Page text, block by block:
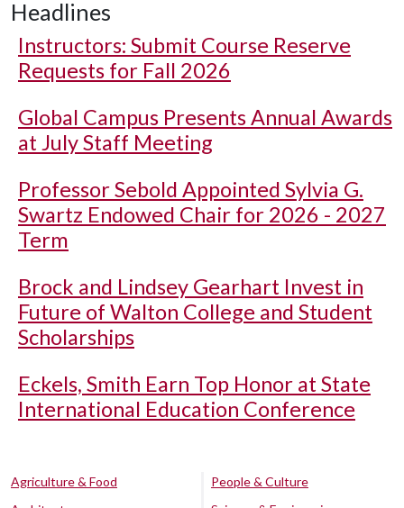
Headlines
Instructors: Submit Course Reserve
Requests for Fall 2026
Global Campus Presents Annual Awards
at July Staff Meeting
Professor Sebold Appointed Sylvia G.
Swartz Endowed Chair for 2026 - 2027
Term
Brock and Lindsey Gearhart Invest in
Future of Walton College and Student
Scholarships
Eckels, Smith Earn Top Honor at State
International Education Conference
Agriculture & Food
People & Culture